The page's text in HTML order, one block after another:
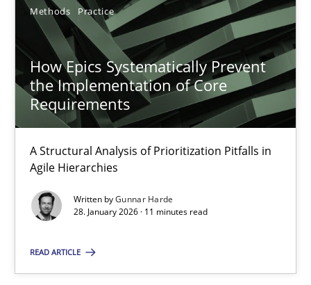
Methods Practice
How Epics Systematically Prevent
the Implementation of Core
Requirements
A Structural Analysis of Prioritization Pitfalls in
Agile Hierarchies
Written byGunnar Harde
28. January 2026 · 11 minutes read
READ ARTICLE
12.03.2026
9 minutes
How Epics Systematically Prevent the Implementation
A Structural Analysis of Prioritization Pitfalls in Agile
Methods